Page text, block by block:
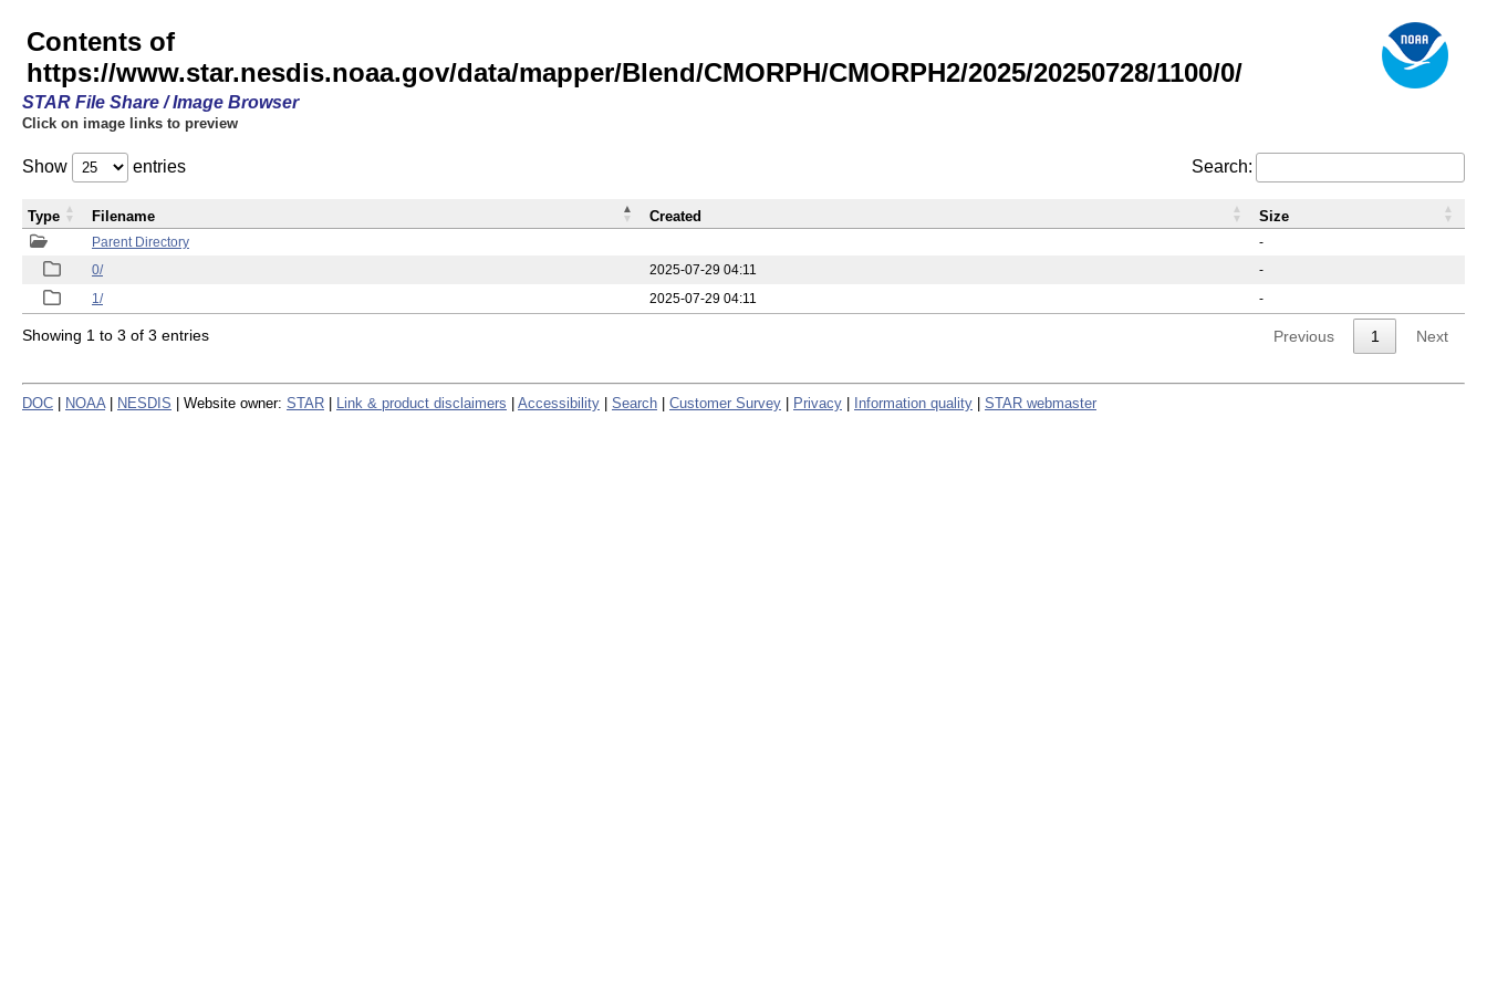
Contents of
https://www.star.nesdis.noaa.gov/data/mapper/Blend/CMORPH/CMORPH2/2025/20250728/1100/0/
STAR File Share / Image Browser
Click on image links to preview
Show entries Search:
Parent Directory
-
0/
2025-07-29 04:11
-
1/
2025-07-29 04:11 -
Type Filename Created Size
Showing 1 to 3 of 3 entries Previous 1 Next
DOC NOAA NESDIS | Website owner: STAR Link & product disclaimers Accessibility Search Customer Survey Privacy Information quality STAR webmaster